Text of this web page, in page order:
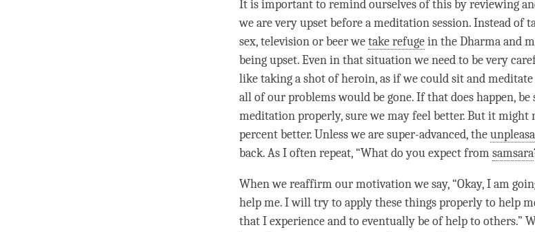
It is important to remind ourselves of this by reviewing
we are very upset before a meditation session. Instead of
sex, television or beer wetake refugein the Dharma and
being upset. Even in that situation we need to be very
like taking a shot of heroin, as if we could sit and
all of our problems would be gone. If that does happen,
meditation properly, sure we may feel better. But it might
percent better. Unless we are super-advanced, the
back. As I often repeat, “What do you expect fromsamsara
When we reaffirm ourmotivationwe say, “Okay, I am
help me. I will try to apply these things properly to help
that I experience and to eventually be of help to others.”